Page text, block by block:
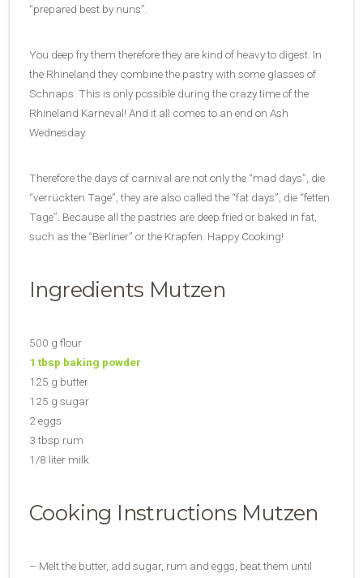
“prepared best by nuns”.
You deep fry them therefore they are kind of heavy to digest. In
the Rhineland they combine the pastry with some glasses of
Schnaps. This is only possible during the crazy time of the
Rhineland Karneval! And it all comes to an end on Ash
Wednesday.
Therefore the days of carnival are not only the “mad days”, die
“verrückten Tage”, they are also called the “fat days”, die “fetten
Tage”. Because all the pastries are deep fried or baked in fat,
such as the “Berliner” or the Krapfen. Happy Cooking!
Ingredients Mutzen
500 g flour
1 tbsp baking powder
125 g butter
125 g sugar
2 eggs
3 tbsp rum
1/8 liter milk
Cooking Instructions Mutzen
– Melt the butter, add sugar, rum and eggs, beat them until